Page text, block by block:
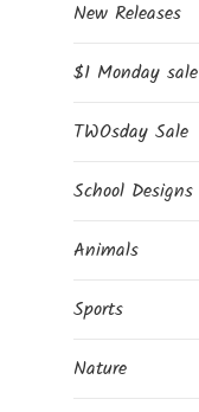
New Releases
$1 Monday sale
TWOsday Sale
School Designs
Animals
Sports
Nature